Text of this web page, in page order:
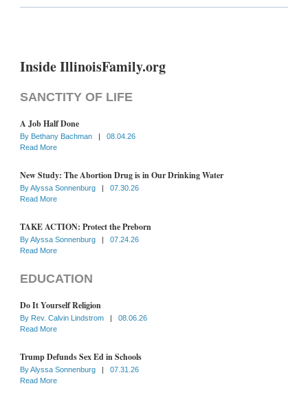
Inside IllinoisFamily.org
SANCTITY OF LIFE
A Job Half Done
By Bethany Bachman |
08.04.26
Read More
New Study: The Abortion Drug is in Our Drinking Water
ByAlyssa Sonnenburg |
07.30.26
Read More
TAKE ACTION: Protect the Preborn
ByAlyssa Sonnenburg |
07.24.26
Read More
EDUCATION
Do It Yourself Religion
By Rev. Calvin Lindstrom |
08.06.26
Read More
Trump Defunds Sex Ed in Schools
ByAlyssa Sonnenburg |
07.31.26
Read More